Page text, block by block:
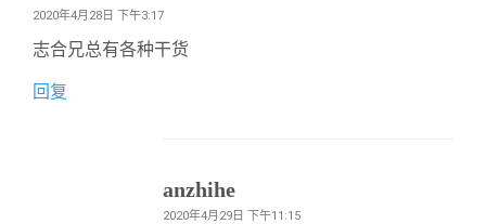
2020年4月28日 下午3:17
志合兄总有各种干货
回复
anzhihe
2020年4月29日 下午11:15